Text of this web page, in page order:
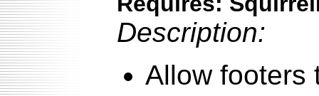
Description:
Allow footers